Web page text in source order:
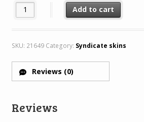
ROTMG Syndicate Henchman Bard Skin
Add to cart
SKU: 21649 Category: Syndicate skins
Reviews (0)
Reviews